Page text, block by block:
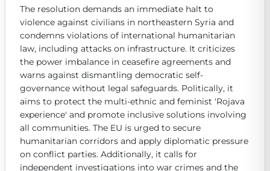
Get Involved
Become a member:Join us to advance digital democracy
Volunteer:Contribute your skills in technology, design,
Support democracy: Help us strengthen accountability
The resolution demands an immediate halt to
violence against civilians in northeastern Syria and
condemns violations of international humanitarian
law, including attacks on infrastructure. It criticizes
the power imbalance in ceasefire agreements and
warns against dismantling democratic self-
governance without legal safeguards. Politically, it
aims to protect the multi-ethnic and feminist 'Rojava
experience' and promote inclusive solutions involving
all communities. The EU is urged to secure
humanitarian corridors and apply diplomatic pressure
on conflict parties. Additionally, it calls for
independent investigations into war crimes and the